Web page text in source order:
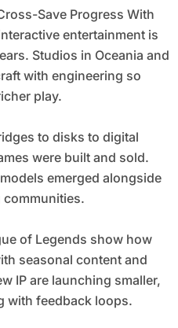
entertainment is
Studios in Oceania and
with engineering so
play.
to disks to digital
were built and sold.
emerged alongside
of Legends show how
seasonal content and
IP are launching smaller,
with feedback loops.